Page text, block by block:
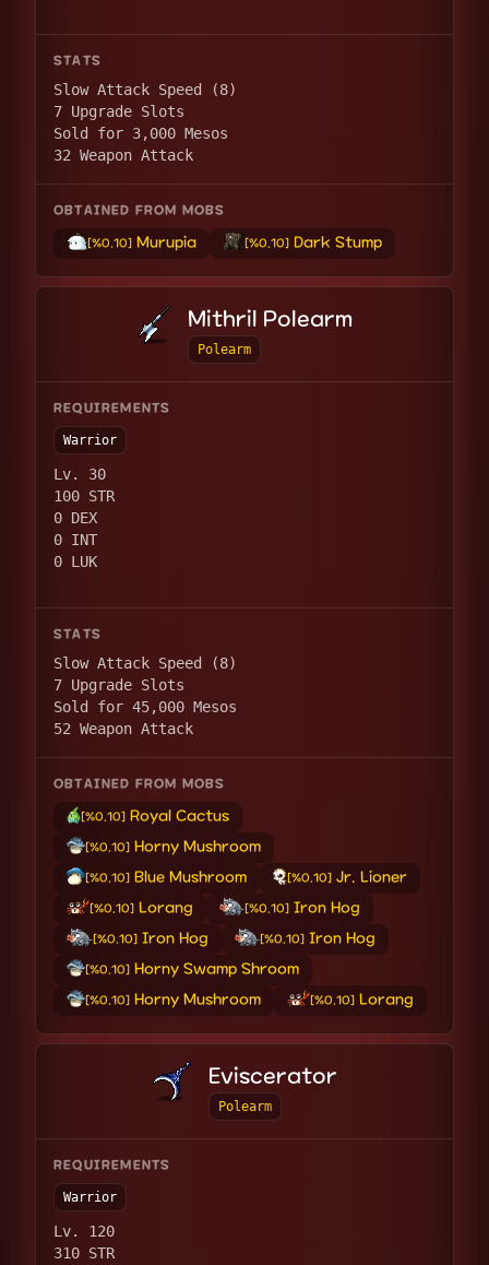
STATS
Slow Attack Speed (8)
7 Upgrade Slots
Sold for 3,000 Mesos
32 Weapon Attack
OBTAINED FROM MOBS
[%0.10] Murupia [%0.10]Dark Stump
Mithril Polearm
Polearm
REQUIREMENTS
Warrior
Lv. 30
100 STR
0 DEX
0 INT
0 LUK
STATS
Slow Attack Speed (8)
7 Upgrade Slots
Sold for 45,000 Mesos
52 Weapon Attack
OBTAINED FROM MOBS
[%0.10] Royal Cactus
[%0.10] Horny Mushroom
[%0.10] Blue Mushroom [%0.10] Jr. Lioner
[%0.10]Lorang [%0.10] Iron Hog
[%0.10]Iron Hog [%0.10] Iron Hog
[%0.10] Horny Swamp Shroom
[%0.10] Horny Mushroom [%0.10]Lorang
Eviscerator
Polearm
REQUIREMENTS
Warrior
Lv. 120
310 STR